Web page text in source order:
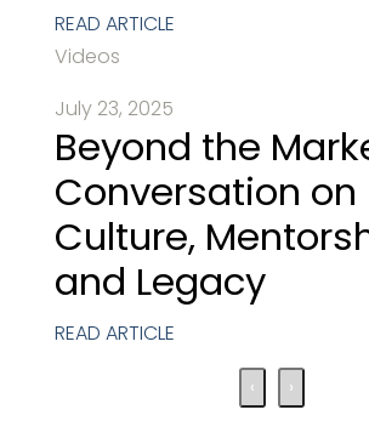
READ ARTICLE
Videos
July 23, 2025
Beyond the
Conversation on
Culture,
and Legacy
READ ARTICLE
‹ ›